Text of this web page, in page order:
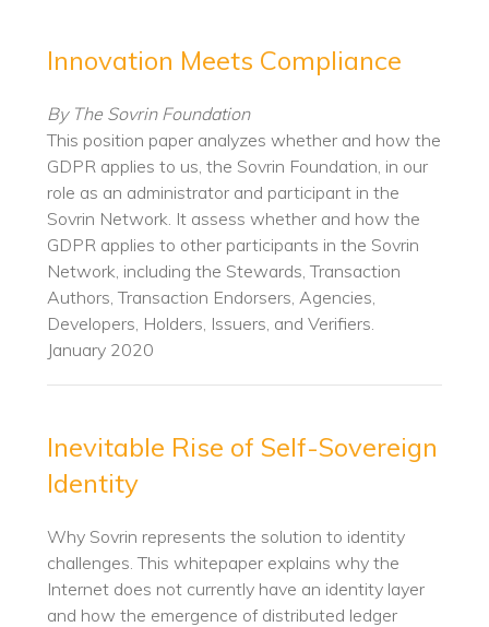
Innovation Meets Compliance
By The Sovrin Foundation
This position paper analyzes whether and how the
GDPR applies to us, the Sovrin Foundation, in our
role as an administrator and participant in the
Sovrin Network. It assess whether and how the
GDPR applies to other participants in the Sovrin
Network, including the Stewards, Transaction
Authors, Transaction Endorsers, Agencies,
Developers, Holders, Issuers, and Verifiers.
January 2020
Inevitable Rise of Self-Sovereign
Identity
Why Sovrin represents the solution to identity
challenges. This whitepaper explains why the
Internet does not currently have an identity layer
and how the emergence of distributed ledger